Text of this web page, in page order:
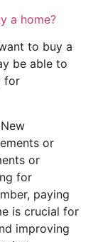
a home?
to buy a
be able to
for
or
or
for
paying
is crucial for
improving